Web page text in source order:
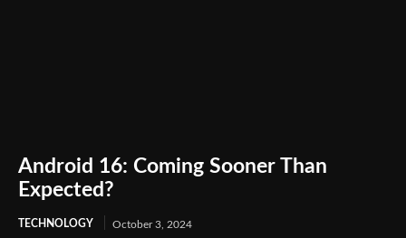
Android 16: Coming Sooner Than
Expected?
TECHNOLOGY October 3, 2024